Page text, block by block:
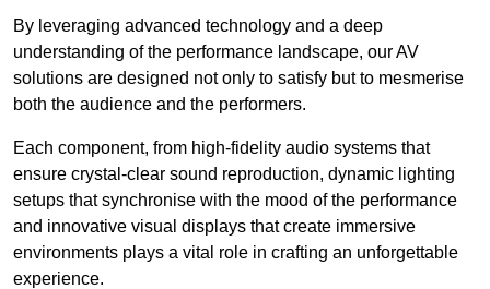
By leveraging advanced technology and a deep
understanding of the performance landscape, our AV
solutions are designed not only to satisfy but to mesmerise
both the audience and the performers.
Each component, from high-fidelity audio systems that
ensure crystal-clear sound reproduction, dynamic lighting
setups that synchronise with the mood of the performance
and innovative visual displays that create immersive
environments plays a vital role in crafting an unforgettable
experience.